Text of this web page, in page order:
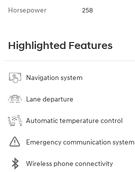
Horsepower 258
Highlighted Features
Navigation system
Lane departure
Automatic temperature control
Emergency communication system
Wireless phone connectivity